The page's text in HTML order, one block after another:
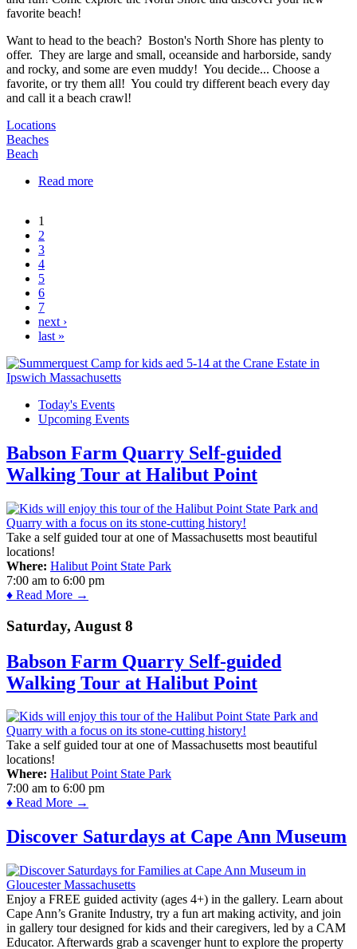
Want to head to the beach? Boston's North Shore has plenty to
offer. They are large and small, oceanside and harborside, sandy
and rocky, and some are even muddy! You decide... Choose a
favorite, or try them all! You could try different beach every day
and call it a beach crawl!
Locations
Beaches
Beach
Read more
Pages
1
2
3
4
5
6
7
next ›
last »
Today's Events
Upcoming Events
Babson Farm Quarry Self-guided
Walking Tour at Halibut Point
Take a self guided tour at one of Massachusetts most beautiful
locations!
Where: Halibut Point State Park
7:00 am to 6:00 pm
♦ Read More →
Saturday, August 8
Babson Farm Quarry Self-guided
Walking Tour at Halibut Point
Take a self guided tour at one of Massachusetts most beautiful
locations!
Where: Halibut Point State Park
7:00 am to 6:00 pm
♦ Read More →
Discover Saturdays at Cape Ann Museum
Enjoy a FREE guided activity (ages 4+) in the gallery. Learn about
Cape Ann’s Granite Industry, try a fun art making activity, and join
in gallery tour designed for kids and their caregivers, led by a CAM
Educator. Afterwards grab a scavenger hunt to explore the property